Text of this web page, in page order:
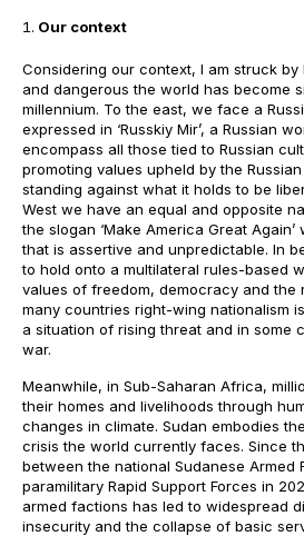
Our context
Considering our context, I am struck
and dangerous the world has become
millennium. To the east, we face a
expressed in ‘Russkiy Mir’, a Russian
encompass all those tied to Russian
promoting values upheld by the
standing against what it holds to be
West we have an equal and opposite
the slogan ‘Make America Great
that is assertive and unpredictable. In
to hold onto a multilateral rules-based
values of freedom, democracy and the
many countries right-wing nationalism
a situation of rising threat and in some
war.
Meanwhile, in Sub-Saharan Africa,
their homes and livelihoods through
changes in climate. Sudan embodies
crisis the world currently faces. Since
between the national Sudanese Armed
paramilitary Rapid Support Forces in
armed factions has led to widespread
insecurity and the collapse of basic